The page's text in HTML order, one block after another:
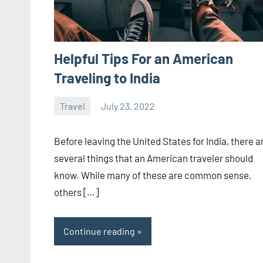
Helpful Tips For an American
Traveling to India
Travel July 23, 2022
Before leaving the United States for India, there
several things that an American traveler should
know. While many of these are common sense,
others […]
Continue reading